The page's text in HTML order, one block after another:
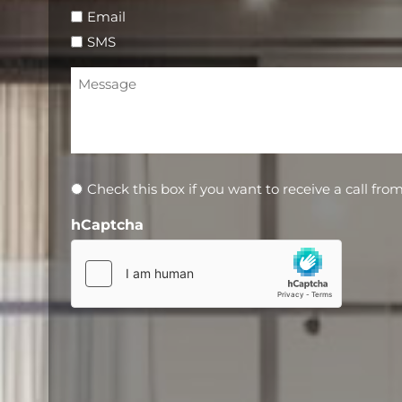
Email
SMS
Newsletter
Check this box if you want to receive a call
hCaptcha